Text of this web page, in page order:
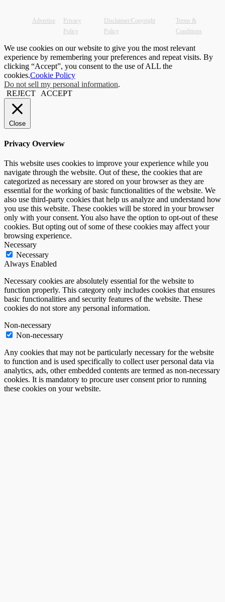
Advertise
Privacy
Policy
Disclaimer/Copyright
Policy
Terms &
Conditions
We use cookies on our website to give you the most relevant
experience by remembering your preferences and repeat visits. By
clicking “Accept”, you consent to the use of ALL the
cookies.Cookie Policy
Do not sell my personal information.
REJECT
ACCEPT
Close
Privacy Overview
This website uses cookies to improve your experience while you
navigate through the website. Out of these, the cookies that are
categorized as necessary are stored on your browser as they are
essential for the working of basic functionalities of the website. We
also use third-party cookies that help us analyze and understand how
you use this website. These cookies will be stored in your browser
only with your consent. You also have the option to opt-out of these
cookies. But opting out of some of these cookies may affect your
browsing experience.
Necessary
Necessary
Always Enabled
Necessary cookies are absolutely essential for the website to
function properly. This category only includes cookies that ensures
basic functionalities and security features of the website. These
cookies do not store any personal information.
Non-necessary
Non-necessary
Any cookies that may not be particularly necessary for the website
to function and is used specifically to collect user personal data via
analytics, ads, other embedded contents are termed as non-necessary
cookies. It is mandatory to procure user consent prior to running
these cookies on your website.